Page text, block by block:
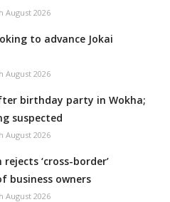
August 2026
to advance Jokai
August 2026
birthday party in Wokha;
suspected
August 2026
‘cross-border’
business owners
August 2026